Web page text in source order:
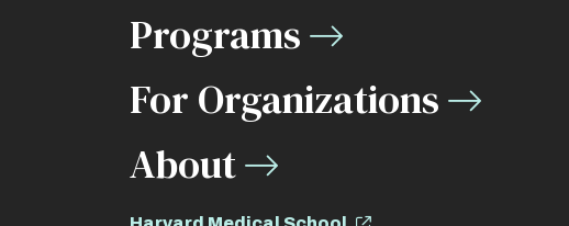
Programs
For Organizations
About